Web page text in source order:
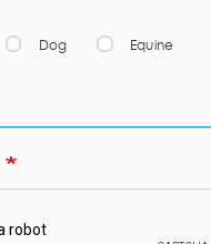
Dog Equine